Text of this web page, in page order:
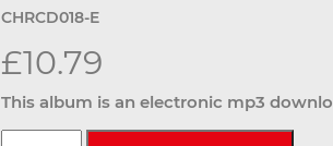
CHRCD018-E
£10.79
This album is an electronic mp3